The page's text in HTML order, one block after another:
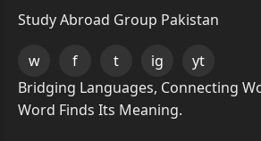
Study Abroad Group Pakistan
w f t ig
yt
Bridging Languages, Connecting
Word Finds Its Meaning.